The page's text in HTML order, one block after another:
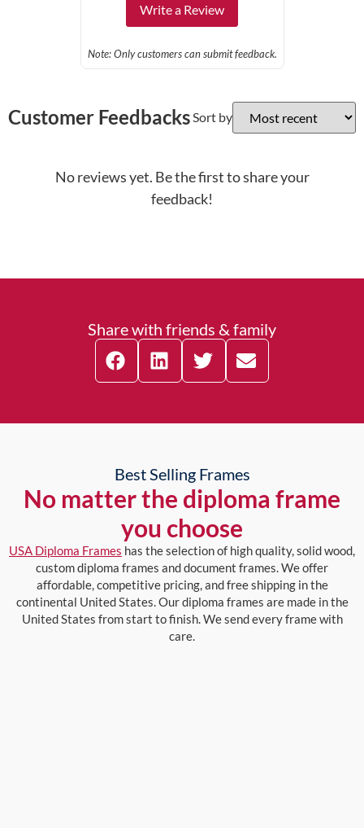
Write a Review
Note: Only customers can submit feedback.
Customer FeedbacksSort by
No reviews yet. Be the first to share your
feedback!
Share with friends & family
Best Selling Frames
No matter the diploma frame
you choose
USA Diploma Frames has the selection of high quality, solid wood,
custom diploma frames and document frames. We offer
affordable, competitive pricing, and free shipping in the
continental United States. Our diploma frames are made in the
United States from start to finish. We send every frame with
care.